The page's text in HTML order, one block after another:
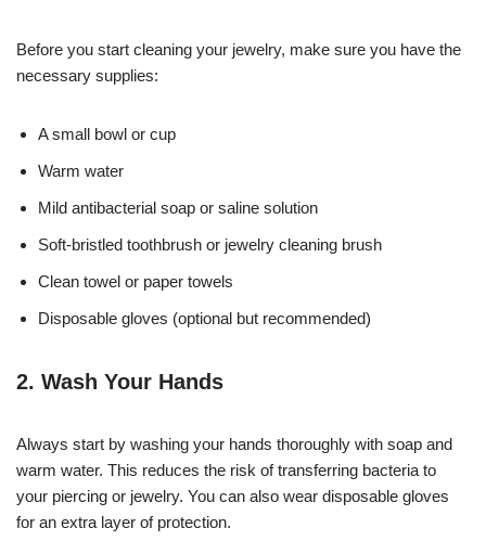
Before you start cleaning your jewelry, make sure you have the
necessary supplies:
A small bowl or cup
Warm water
Mild antibacterial soap or saline solution
Soft-bristled toothbrush or jewelry cleaning brush
Clean towel or paper towels
Disposable gloves (optional but recommended)
2. Wash Your Hands
Always start by washing your hands thoroughly with soap and
warm water. This reduces the risk of transferring bacteria to
your piercing or jewelry. You can also wear disposable gloves
for an extra layer of protection.